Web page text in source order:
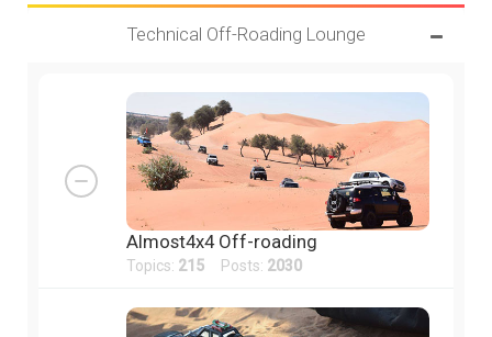
Technical Off-Roading Lounge
Almost4x4 Off-roading
Topics: 215 Posts: 2030